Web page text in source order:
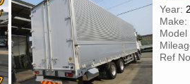
Year:
Make:
Model
Ref